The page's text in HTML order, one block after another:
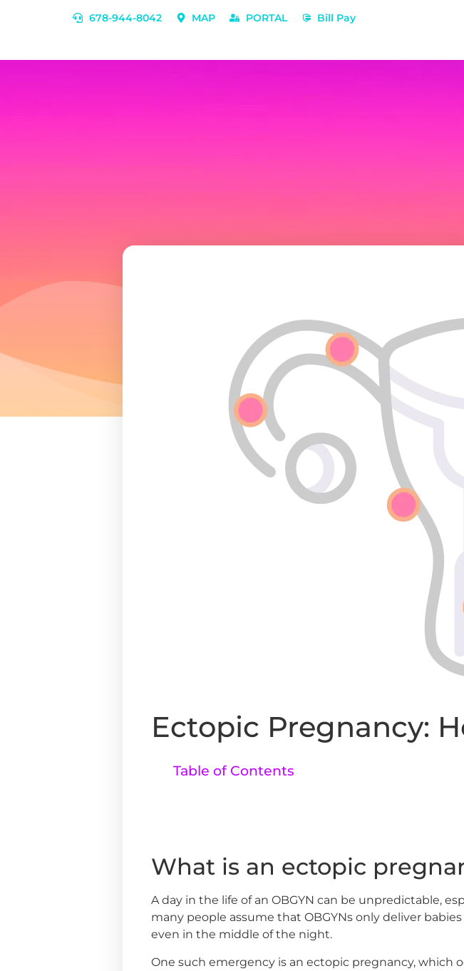
678-944-8042 MAP PORTAL Bill Pay
Ectopic Pregnancy:
Table of Contents
What is an ectopic
A day in the life of an OBGYN can be unpredictable,
many people assume that OBGYNs only deliver
even in the middle of the night.
One such emergency is an ectopic pregnancy,